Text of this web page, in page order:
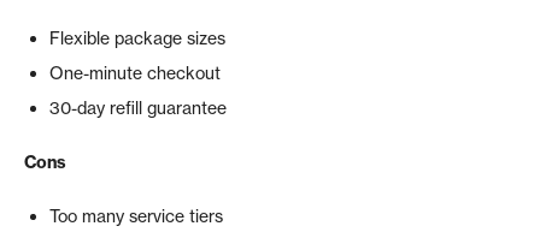
Flexible package sizes
One-minute checkout
30-day refill guarantee
Cons
Too many service tiers